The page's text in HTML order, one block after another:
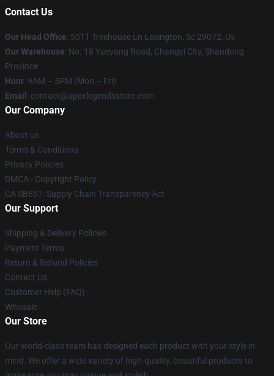
Contact Us
Our Head Office: 5511 Treehouse Ln Lexington, Sc 29072, Us
Our Warehouse: No. 18 Yueyang Road, Changyi City, Shandong
Province
Hour: 9AM – 5PM (Mon – Fri)
Email : contact@apexlegendsstore.com
Our Company
About us
Terms & Conditions
Privacy Policies
DMCA - Copyright Policy
CA SB657: Supply Chain Transparency Act
Our Support
Shipping & Delivery Policies
Payment Terms
Return & Refund Policies
Contact Us
Customer Help (FAQ)
Whosale
Our Store
Our world-class team has designed each product with your style in
mind. We offer a wide variety of high-quality, beautiful products to